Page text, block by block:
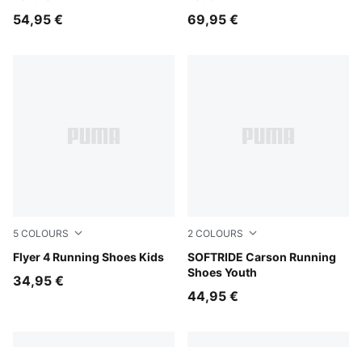
54,95 € 69,95 €
5 COLOURS
Flyer 4 Running Shoes Kids
PUMA Black-PUMA White
34,95 €
2 COLOURS
SOFTRIDE Carson Running
Shoes Youth
PUMA Black-Posie Pink-
44,95 €